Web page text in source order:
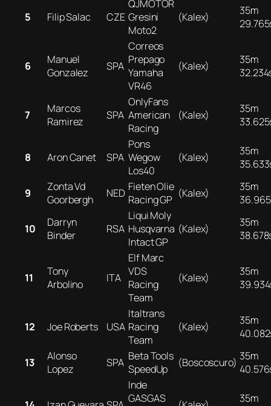
5 Filip Salac CZE
QJMOTOR
Gresini
Moto2
(Kalex)
35m
6
Manuel
Gonzalez
SPA
Correos
Prepago
Yamaha
VR46
(Kalex)
35m
7
Marcos
Ramirez
SPA
OnlyFans
American
Racing
(Kalex)
35m
8 Aron Canet SPA
Pons
Wegow
Los40
(Kalex)
35m
9
Zonta Vd
Goorbergh
NED Fieten Olie
Racing GP (Kalex)
35m
10
Darryn
Binder
RSA
Liqui Moly
Husqvarna
Intact GP
(Kalex)
35m
11
Tony
Arbolino
ITA
Elf Marc
VDS
Racing
Team
(Kalex)
35m
12 Joe Roberts USA
Italtrans
Racing
Team
(Kalex)
35m
13
Alonso
Lopez
SPA Beta Tools
SpeedUp
(Boscoscuro) 35m
Inde
GASGAS
35m